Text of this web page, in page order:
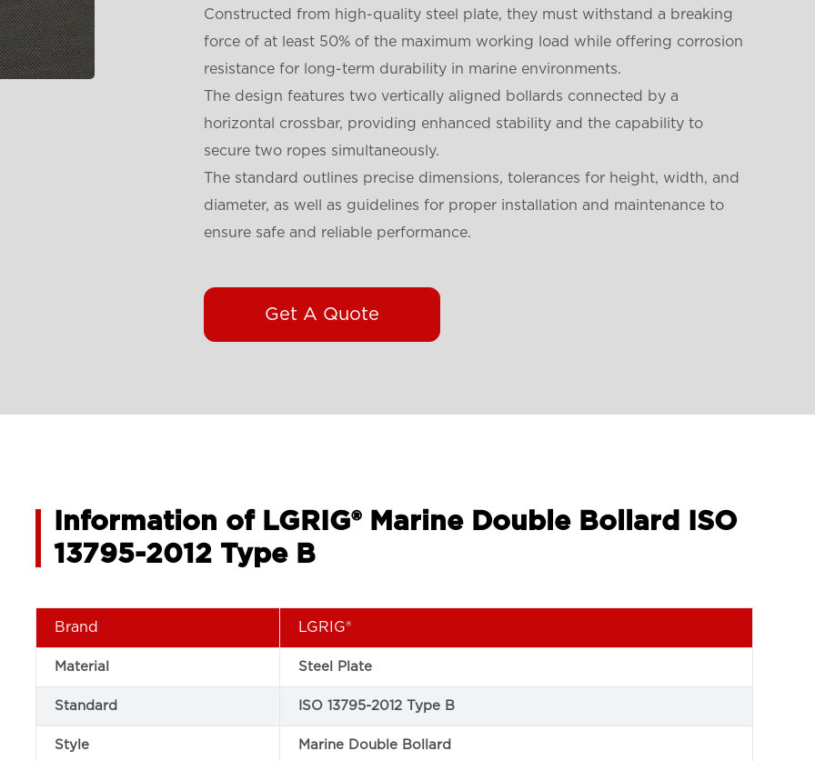
Constructed from high-quality steel plate, they must withstand a breaking
force of at least 50% of the maximum working load while offering corrosion
resistance for long-term durability in marine environments.
The design features two vertically aligned bollards connected by a
horizontal crossbar, providing enhanced stability and the capability to
secure two ropes simultaneously.
The standard outlines precise dimensions, tolerances for height, width, and
diameter, as well as guidelines for proper installation and maintenance to
ensure safe and reliable performance.
Get A Quote
Information of LGRIG® Marine Double Bollard ISO
13795-2012 Type B
Brand LGRIG®
Material Steel Plate
Standard ISO 13795-2012 Type B
Style Marine Double Bollard